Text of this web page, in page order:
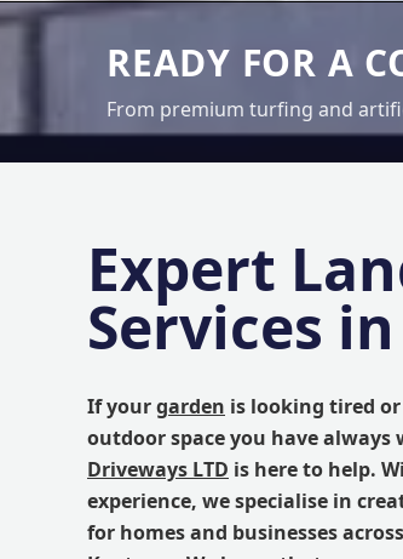
READY FOR A
From premium turfing and
Expert
Services
If yourgarden is looking tired
outdoor space you have
Driveways LTD is here to help.
experience, we specialise in
for homes and businesses